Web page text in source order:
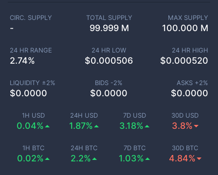
1H USD
0.04%
24H USD
1.87%
7D USD
3.18%
30D USD
3.8%
1H BTC
0.02%
24H BTC
2.2%
7D BTC
1.03%
30D BTC
4.84%
CIRC. SUPPLY
-
TOTAL SUPPLY
99.999 M
MAX SUPPLY
100.000 M
24 HR RANGE
2.74%
24 HR LOW
$0.000506
24 HR HIGH
$0.000520
LIQUIDITY ±2%
$0.0000
BIDS -2%
$0.0000
ASKS +2%
$0.0000